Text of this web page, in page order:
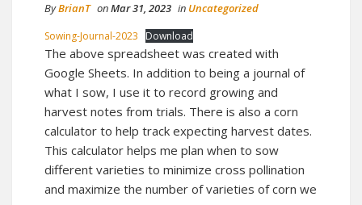
ByBrianT onMar 31, 2023 in Uncategorized
Sowing-Journal-2023 Download
The above spreadsheet was created with
Google Sheets. In addition to being a journal of
what I sow, I use it to record growing and
harvest notes from trials. There is also a corn
calculator to help track expecting harvest dates.
This calculator helps me plan when to sow
different varieties to minimize cross pollination
and maximize the number of varieties of corn we